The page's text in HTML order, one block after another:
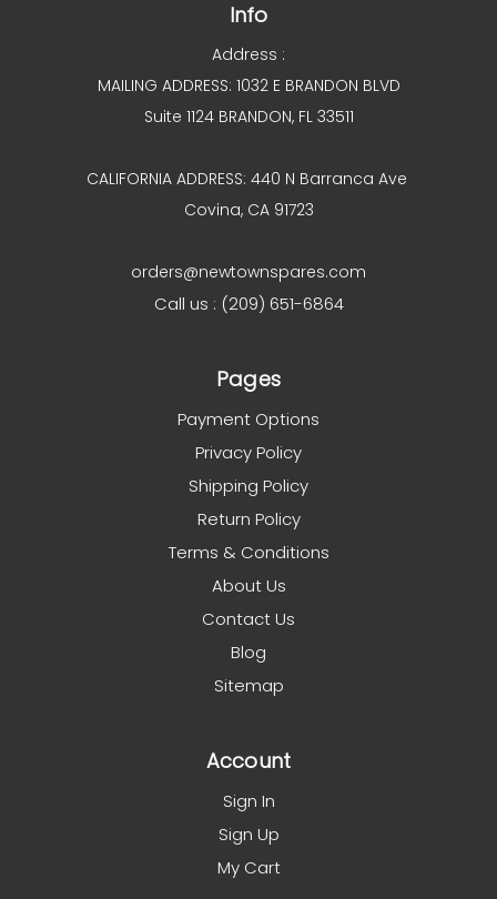
Info
Address :
MAILING ADDRESS: 1032 E BRANDON BLVD
Suite 1124 BRANDON, FL 33511
CALIFORNIA ADDRESS: 440 N Barranca Ave
Covina, CA 91723
orders@newtownspares.com
Call us : (209) 651-6864
Pages
Payment Options
Privacy Policy
Shipping Policy
Return Policy
Terms & Conditions
About Us
Contact Us
Blog
Sitemap
Account
Sign In
Sign Up
My Cart